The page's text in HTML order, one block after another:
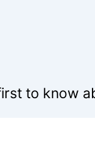
to know